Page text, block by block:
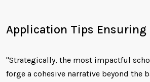
Application Tips Ensuring
"Strategically, the most impactful
forge a cohesive narrative beyond the